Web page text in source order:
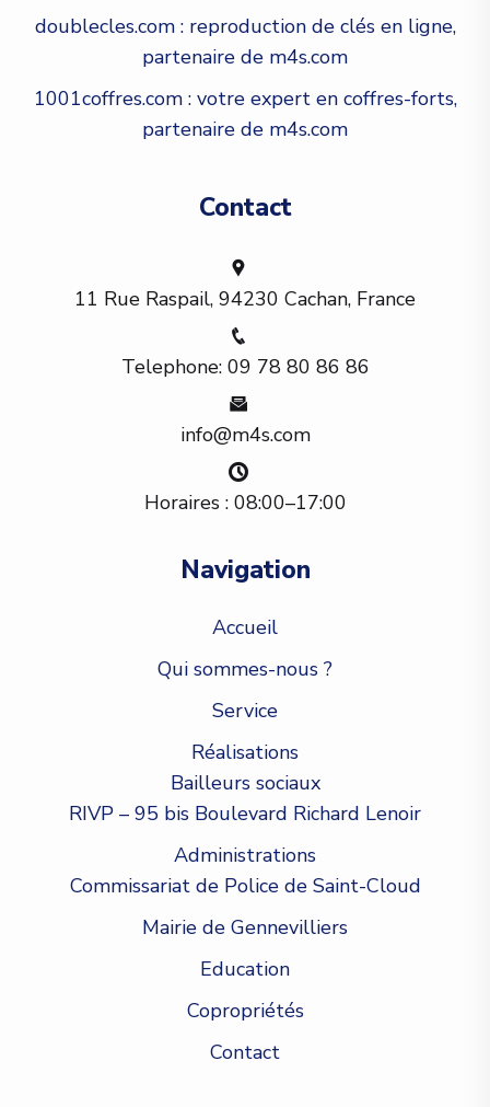
doublecles.com : reproduction de clés en ligne,
partenaire de m4s.com
1001coffres.com : votre expert en coffres-forts,
partenaire de m4s.com
Contact
11 Rue Raspail, 94230 Cachan, France
Telephone: 09 78 80 86 86
info@m4s.com
Horaires : 08:00–17:00
Navigation
Accueil
Qui sommes-nous ?
Service
Réalisations
Bailleurs sociaux
RIVP – 95 bis Boulevard Richard Lenoir
Administrations
Commissariat de Police de Saint-Cloud
Mairie de Gennevilliers
Education
Copropriétés
Contact